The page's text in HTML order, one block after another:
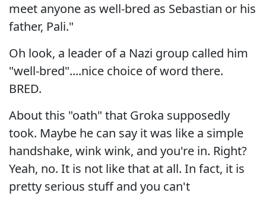
meet anyone as well-bred as Sebastian or his
father, Pali."
Oh look, a leader of a Nazi group called him
"well-bred"....nice choice of word there.
BRED.
About this "oath" that Groka supposedly
took. Maybe he can say it was like a simple
handshake, wink wink, and you're in. Right?
Yeah, no. It is not like that at all. In fact, it is
pretty serious stuff and you can't